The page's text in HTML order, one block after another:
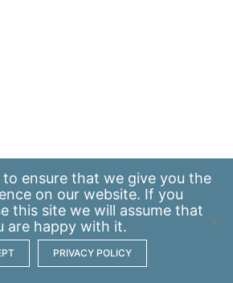
to ensure that we give you the
on our website. If you
this site we will assume that
are happy with it.
PRIVACY POLICY